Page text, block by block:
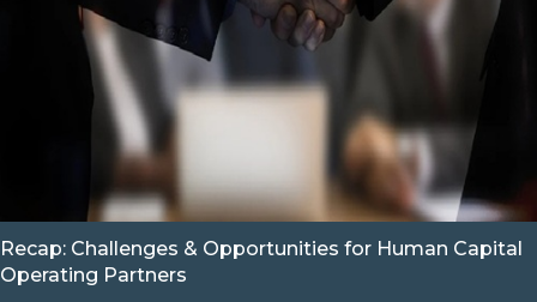
Recap: Challenges & Opportunities for Human Capital
Operating Partners